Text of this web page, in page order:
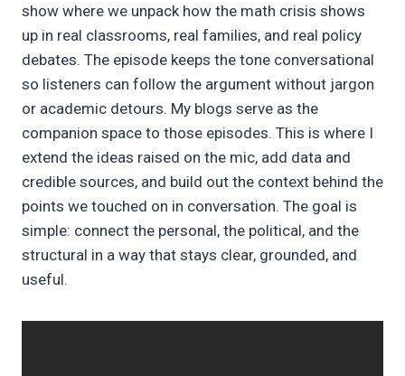
show where we unpack how the math crisis shows
up in real classrooms, real families, and real policy
debates. The episode keeps the tone conversational
so listeners can follow the argument without jargon
or academic detours. My blogs serve as the
companion space to those episodes. This is where I
extend the ideas raised on the mic, add data and
credible sources, and build out the context behind the
points we touched on in conversation. The goal is
simple: connect the personal, the political, and the
structural in a way that stays clear, grounded, and
useful.